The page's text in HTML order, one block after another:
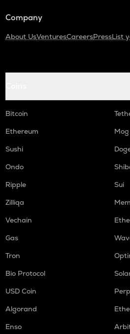
Company
About UsVenturesCareersPressList
Bitcoin
Ethereum
Sushi
Ondo
Ripple
Sui
Zilliqa
Vechain
Gas
Tron
Bio Protocol
USD Coin
Algorand
Enso